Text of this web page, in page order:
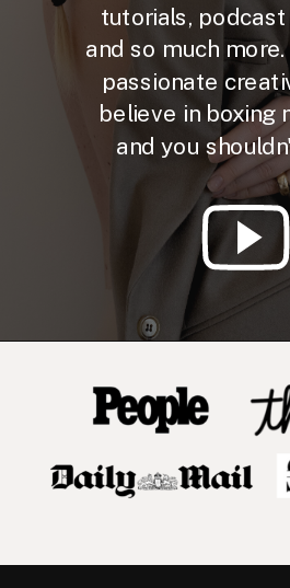
tutorials,
and so much
passionate
believe in boxing
and you